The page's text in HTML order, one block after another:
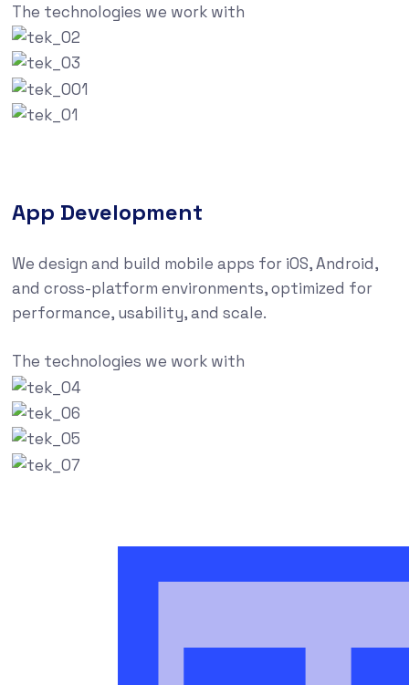
The technologies we work with
App Development
We design and build mobile apps for iOS, Android,
and cross-platform environments, optimized for
performance, usability, and scale.
The technologies we work with